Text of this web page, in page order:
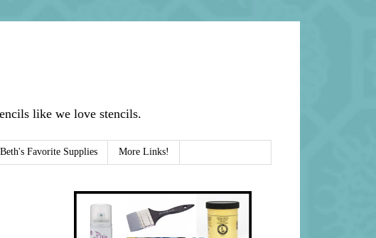
like we love stencils.
Favorite Supplies More Links!